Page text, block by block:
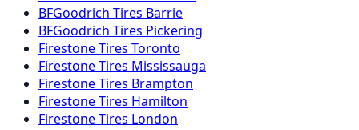
BFGoodrich Tires Barrie
BFGoodrich Tires Pickering
FirestoneTires Toronto
FirestoneTires Mississauga
FirestoneTires Brampton
FirestoneTires Hamilton
FirestoneTires London